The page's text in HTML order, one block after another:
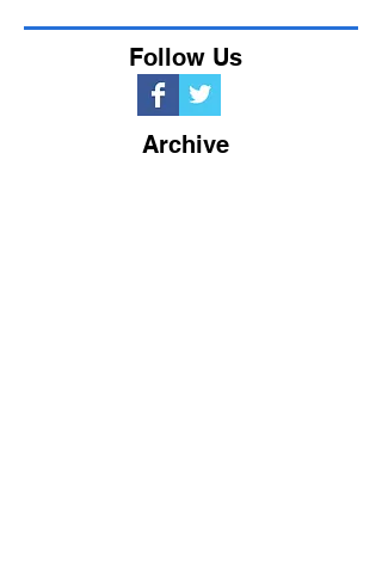
Archive
Follow Us